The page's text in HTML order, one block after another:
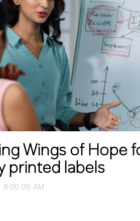
Wings of Hope
printed labels
8:00:00 AM